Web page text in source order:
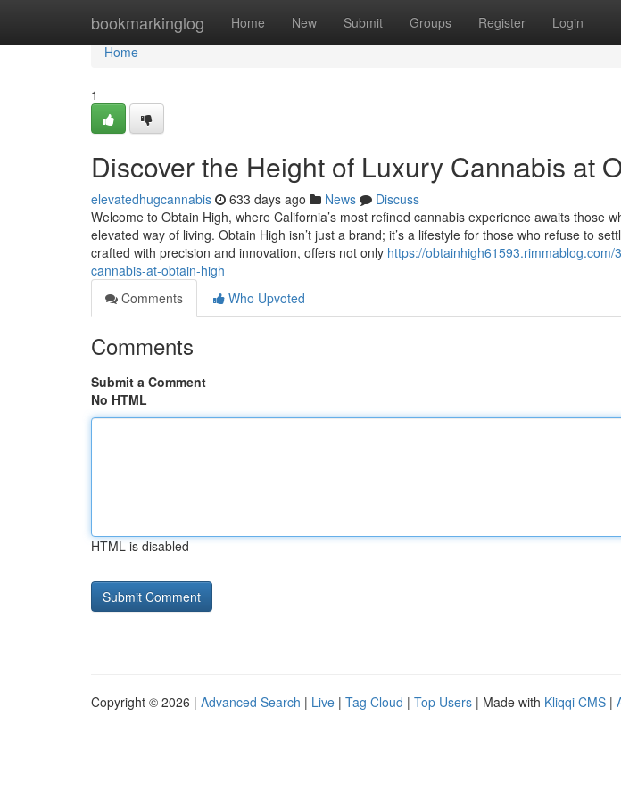
bookmarkinglog Home New Submit Groups Register Login
Home
Home
1
Discover the Height of Luxury Cannabis at
elevatedhugcannabis 633 days ago News
Discuss
Welcome to Obtain High, where California’s most refined cannabis experience awaits those
elevated way of living. Obtain High isn’t just a brand; it’s a lifestyle for those who refuse to
crafted with precision and innovation, offers not only https://
cannabis-at-obtain-high
Comments
Who Upvoted
Comments
Submit a Comment
No HTML
HTML is disabled
Copyright © 2026 | Advanced Search | Live | Tag Cloud | Top Users | Made with Kliqqi CMS |